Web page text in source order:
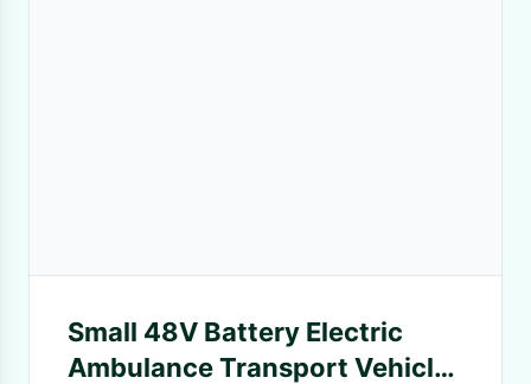
Small 48V Battery Electric
Ambulance Transport Vehicle